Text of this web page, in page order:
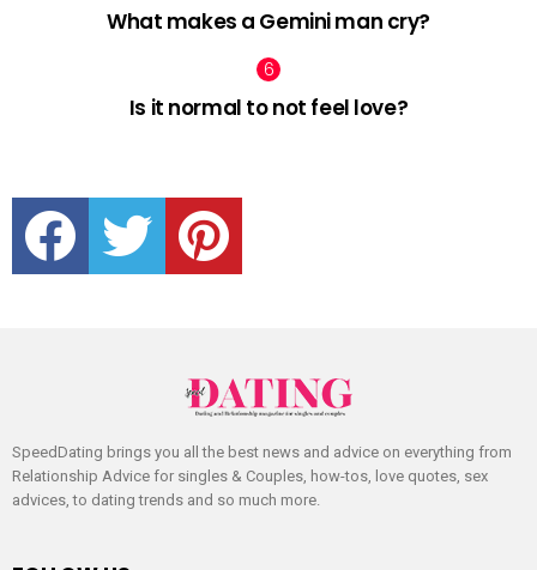
What makes a Gemini man cry?
Is it normal to not feel love?
facebook twitter pinterest
SpeedDating brings you all the best news and advice on everything from
Relationship Advice for singles & Couples, how-tos, love quotes, sex
advices, to dating trends and so much more.